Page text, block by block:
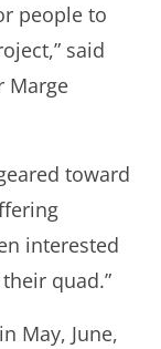
people to
said
Marge
toward
interested
quad.”
May, June,